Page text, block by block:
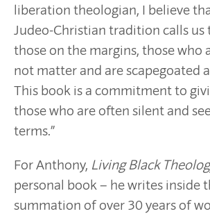
liberation theologian, I believe
Judeo-Christian tradition calls us
those on the margins, those who
not matter and are scapegoated
This book is a commitment to
those who are often silent and
terms.”
For Anthony, Living Black
personal book – he writes inside
summation of over 30 years of